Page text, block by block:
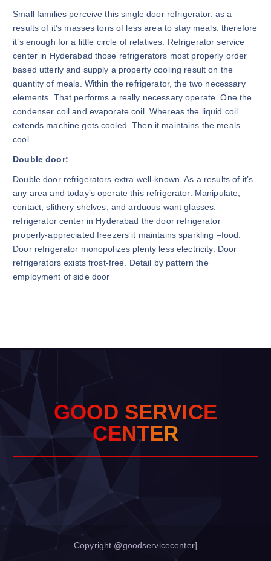
Small families perceive this single door refrigerator. as a
results of it’s masses tons of less area to stay meals. therefore
it’s enough for a little circle of relatives. Refrigerator service
center in Hyderabad those refrigerators most properly order
based utterly and supply a property cooling result on the
quantity of meals. Within the refrigerator, the two necessary
elements. That performs a really necessary operate. One the
condenser coil and evaporate coil. Whereas the liquid coil
extends machine gets cooled. Then it maintains the meals
cool.
Double door:
Double door refrigerators extra well-known. As a results of it’s
any area and today’s operate this refrigerator. Manipulate,
contact, slithery shelves, and arduous want glasses.
refrigerator center in Hyderabad the door refrigerator
properly-appreciated freezers it maintains sparkling –food.
Door refrigerator monopolizes plenty less electricity. Door
refrigerators exists frost-free. Detail by pattern the
employment of side door
GOOD SERVICE
CENTER
Copyright @goodservicecenter]